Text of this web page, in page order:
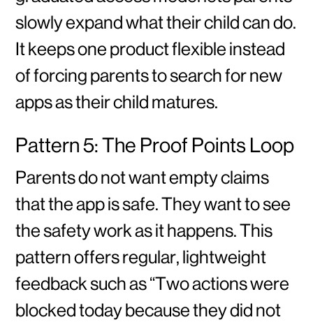
slowly expand what their child can do.
It keeps one product flexible instead
of forcing parents to search for new
apps as their child matures.
Pattern 5: The Proof Points Loop
Parents do not want empty claims
that the app is safe. They want to see
the safety work as it happens. This
pattern offers regular, lightweight
feedback such as “Two actions were
blocked today because they did not